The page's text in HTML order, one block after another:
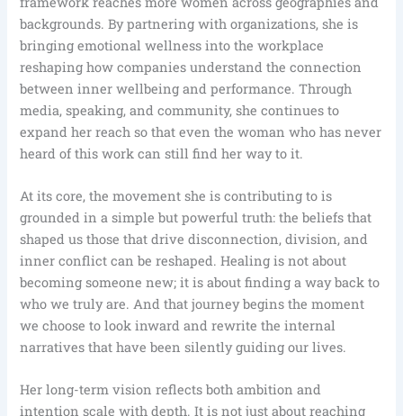
backgrounds. By partnering with organizations, she is
bringing emotional wellness into the workplace
reshaping how companies understand the connection
between inner wellbeing and performance. Through
media, speaking, and community, she continues to
expand her reach so that even the woman who has never
heard of this work can still find her way to it.
At its core, the movement she is contributing to is
grounded in a simple but powerful truth: the beliefs that
shaped us those that drive disconnection, division, and
inner conflict can be reshaped. Healing is not about
becoming someone new; it is about finding a way back to
who we truly are. And that journey begins the moment
we choose to look inward and rewrite the internal
narratives that have been silently guiding our lives.
Her long-term vision reflects both ambition and
intention scale with depth. It is not just about reaching